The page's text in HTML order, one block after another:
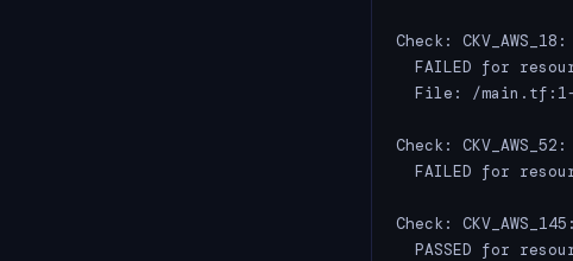
Check:
FAILED for
File: /
Check:
FAILED for
Check:
PASSED for